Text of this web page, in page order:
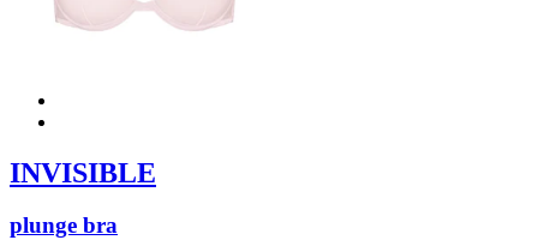
INVISIBLE
plunge bra